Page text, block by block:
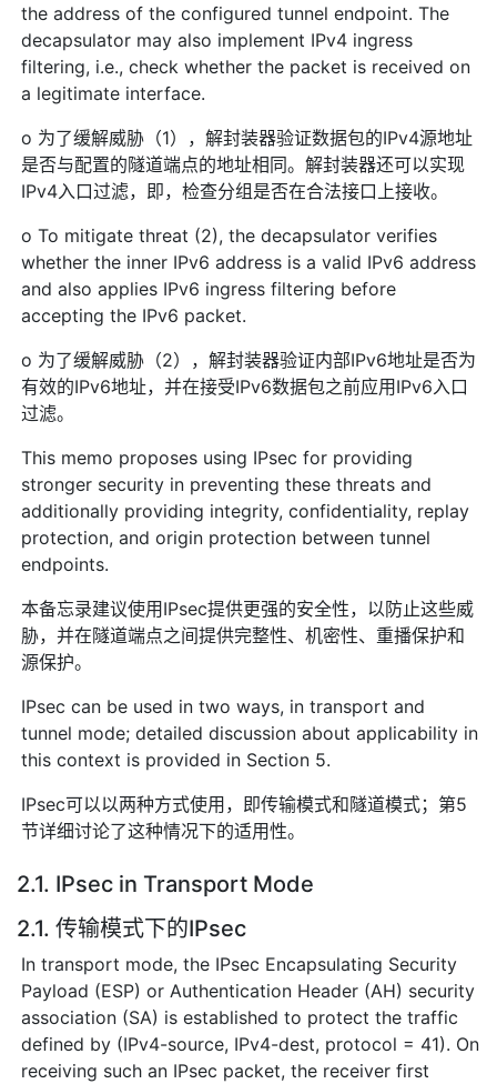
the address of the configured tunnel endpoint. The
decapsulator may also implement IPv4 ingress
filtering, i.e., check whether the packet is received on
a legitimate interface.
o 为了缓解威胁（1），解封装器验证数据包的IPv4源地址
是否与配置的隧道端点的地址相同。解封装器还可以实现
IPv4入口过滤，即，检查分组是否在合法接口上接收。
o To mitigate threat (2), the decapsulator verifies
whether the inner IPv6 address is a valid IPv6 address
and also applies IPv6 ingress filtering before
accepting the IPv6 packet.
o 为了缓解威胁（2），解封装器验证内部IPv6地址是否为
有效的IPv6地址，并在接受IPv6数据包之前应用IPv6入口
过滤。
This memo proposes using IPsec for providing
stronger security in preventing these threats and
additionally providing integrity, confidentiality, replay
protection, and origin protection between tunnel
endpoints.
本备忘录建议使用IPsec提供更强的安全性，以防止这些威
胁，并在隧道端点之间提供完整性、机密性、重播保护和
源保护。
IPsec can be used in two ways, in transport and
tunnel mode; detailed discussion about applicability in
this context is provided in Section 5.
IPsec可以以两种方式使用，即传输模式和隧道模式；第5
节详细讨论了这种情况下的适用性。
2.1. IPsec in Transport Mode
2.1. 传输模式下的IPsec
In transport mode, the IPsec Encapsulating Security
Payload (ESP) or Authentication Header (AH) security
association (SA) is established to protect the traffic
defined by (IPv4-source, IPv4-dest, protocol = 41). On
receiving such an IPsec packet, the receiver first